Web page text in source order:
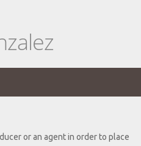
or an agent in order to place